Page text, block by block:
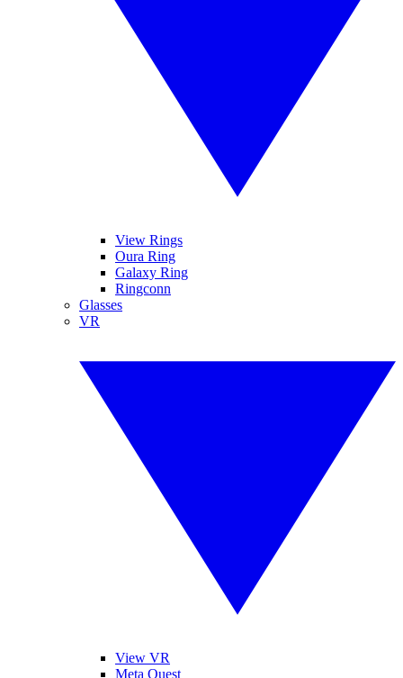
View Rings
Oura Ring
Galaxy Ring
Ringconn
Glasses
VR
View VR
Meta Quest